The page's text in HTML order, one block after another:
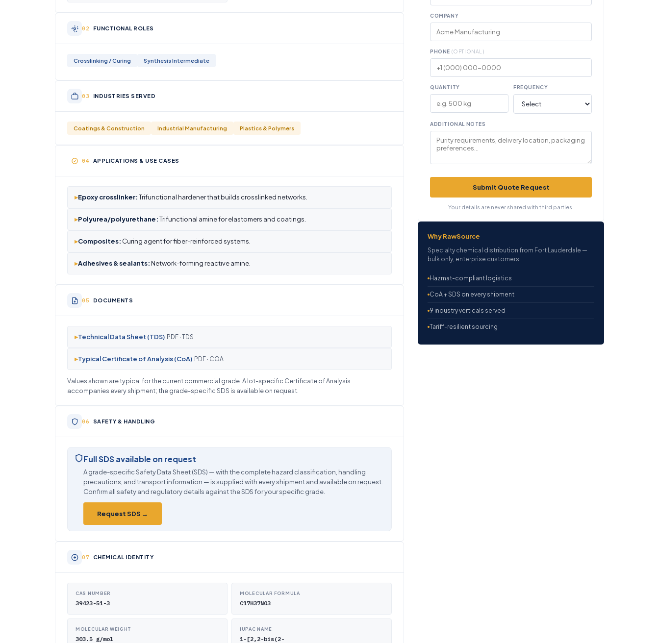
FUNCTIONAL ROLES
Crosslinking / Curing Synthesis Intermediate
INDUSTRIES SERVED
Coatings & Construction Industrial Manufacturing Plastics & Polymers
APPLICATIONS & USE CASES
▸Epoxy crosslinker:Trifunctional hardener that builds crosslinked networks.
▸Polyurea/polyurethane:Trifunctional amine for elastomers and coatings.
▸Composites: Curing agent for fiber-reinforced systems.
▸Adhesives & sealants:Network-forming reactive amine.
DOCUMENTS
▸Technical Data Sheet (TDS) PDF · TDS
▸Typical Certificate of Analysis (CoA) PDF · COA
Values shown are typical for the current commercial grade. A lot-specific Certificate of Analysis
accompanies every shipment; the grade-specific SDS is available on request.
SAFETY & HANDLING
Full SDS available on request
A grade-specific Safety Data Sheet (SDS) — with the complete hazard classification, handling
precautions, and transport information — is supplied with every shipment and available on request.
Confirm all safety and regulatory details against the SDS for your specific grade.
Request SDS →
CHEMICAL IDENTITY
CAS NUMBER
39423-51-3
MOLECULAR FORMULA
C17H37NO3
MOLECULAR WEIGHT
303.5 g/mol
IUPAC NAME
1-[2,2-bis(2-
COMPANY
PHONE (OPTIONAL)
QUANTITY FREQUENCY
ADDITIONAL NOTES
Submit Quote Request
Your details are never shared with third parties.
Why RawSource
Specialty chemical distribution from Fort Lauderdale —
bulk only, enterprise customers.
Hazmat-compliant logistics
CoA + SDS on every shipment
9 industry verticals served
Tariff-resilient sourcing